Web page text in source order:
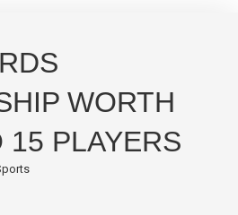
WORTH
15 PLAYERS